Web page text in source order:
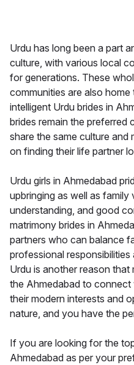
Urdu has long been a part
culture, with various local
for generations. These
communities are also
intelligent Urdu brides in
brides remain the preferred
share the same culture and
on finding their life partner
Urdu girls in Ahmedabad
upbringing as well as
understanding, and good
matrimony brides in
partners who can balance
professional
Urdu is another reason
the Ahmedabad to
their modern interests and
nature, and you have the
If you are looking for the
Ahmedabad as per your